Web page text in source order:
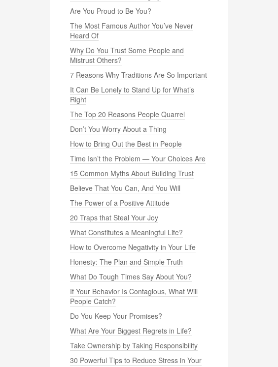
Are You Proud to Be You?
The Most Famous Author You’ve Never
Heard Of
Why Do You Trust Some People and
Mistrust Others?
7 Reasons Why Traditions Are So Important
It Can Be Lonely to Stand Up for What’s
Right
The Top 20 Reasons People Quarrel
Don’t You Worry About a Thing
How to Bring Out the Best in People
Time Isn’t the Problem — Your Choices Are
15 Common Myths About Building Trust
Believe That You Can, And You Will
The Power of a Positive Attitude
20 Traps that Steal Your Joy
What Constitutes a Meaningful Life?
How to Overcome Negativity in Your Life
Honesty: The Plan and Simple Truth
What Do Tough Times Say About You?
If Your Behavior Is Contagious, What Will
People Catch?
Do You Keep Your Promises?
What Are Your Biggest Regrets in Life?
Take Ownership by Taking Responsibility
30 Powerful Tips to Reduce Stress in Your